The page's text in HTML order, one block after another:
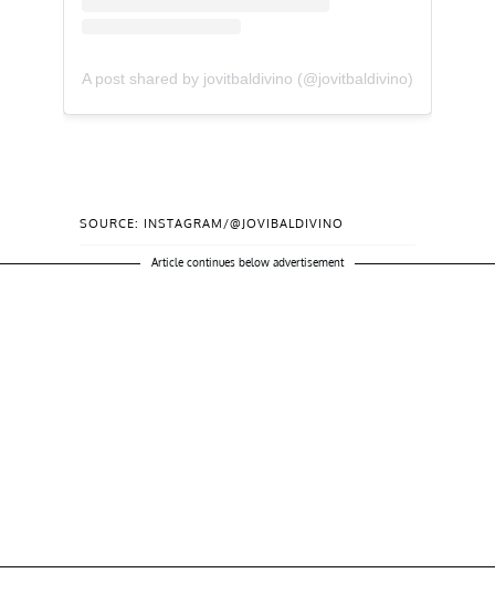
A post shared by jovitbaldivino (@jovitbaldivino)
SOURCE: INSTAGRAM/@JOVIBALDIVINO
Article continues below advertisement